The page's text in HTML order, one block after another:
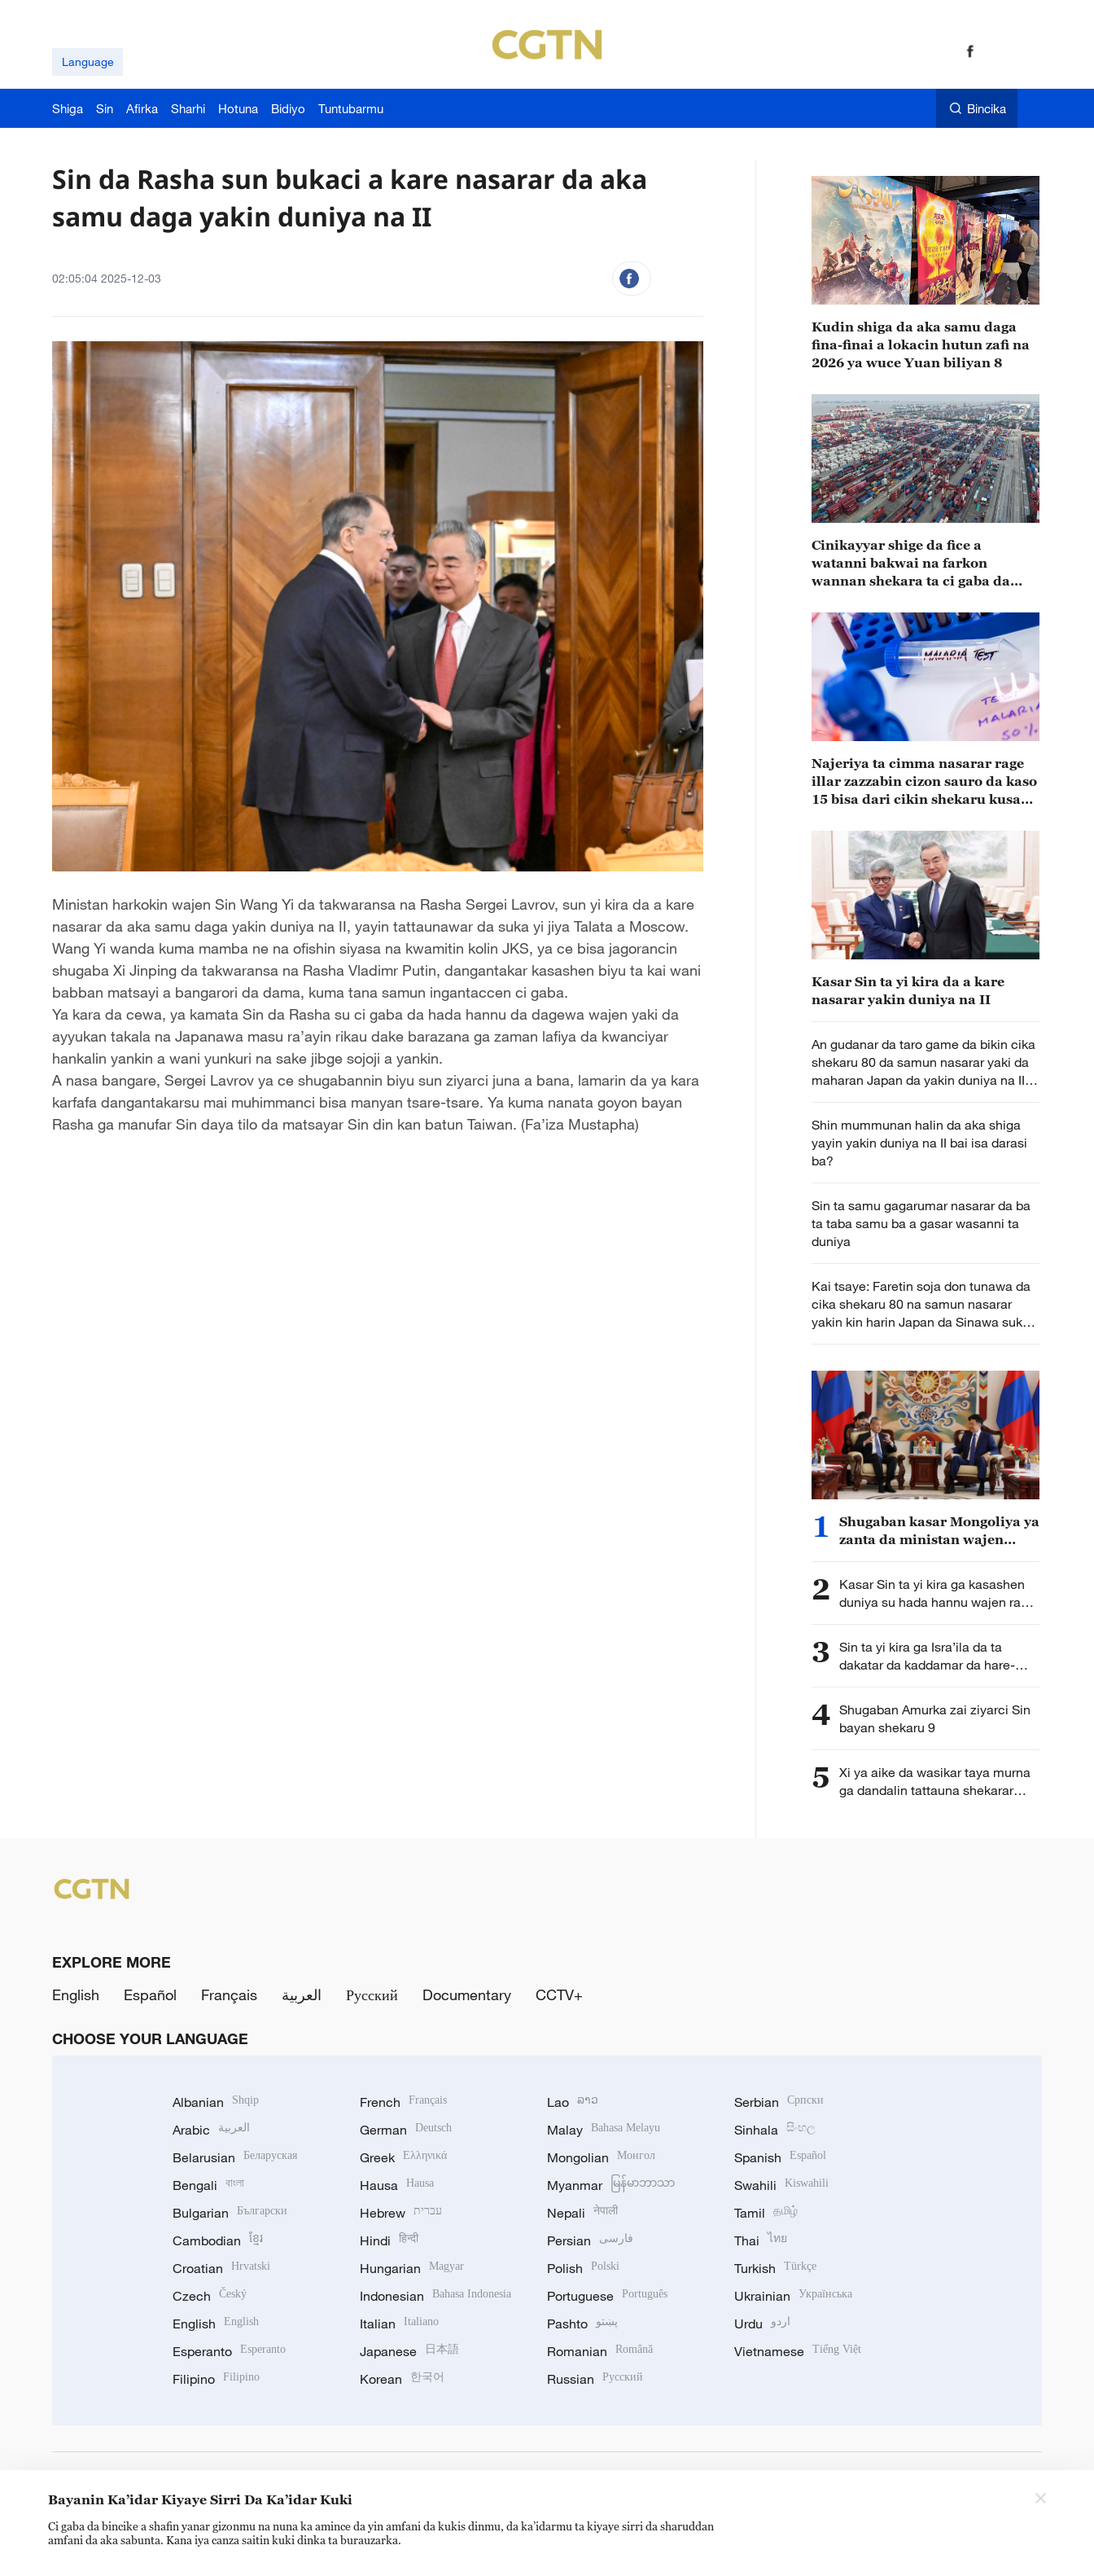
Language
Shiga Sin Afirka Sharhi Hotuna Bidiyo Tuntubarmu Bincika
Sin da Rasha sun bukaci a kare nasarar da aka
samu daga yakin duniya na II
02:05:04 2025-12-03
Ministan harkokin wajen Sin Wang Yi da takwaransa na Rasha Sergei Lavrov, sun yi kira da a kare
nasarar da aka samu daga yakin duniya na II, yayin tattaunawar da suka yi jiya Talata a Moscow.
Wang Yi wanda kuma mamba ne na ofishin siyasa na kwamitin kolin JKS, ya ce bisa jagorancin
shugaba Xi Jinping da takwaransa na Rasha Vladimr Putin, dangantakar kasashen biyu ta kai wani
babban matsayi a bangarori da dama, kuma tana samun ingantaccen ci gaba.
Ya kara da cewa, ya kamata Sin da Rasha su ci gaba da hada hannu da dagewa wajen yaki da
ayyukan takala na Japanawa masu ra’ayin rikau dake barazana ga zaman lafiya da kwanciyar
hankalin yankin a wani yunkuri na sake jibge sojoji a yankin.
A nasa bangare, Sergei Lavrov ya ce shugabannin biyu sun ziyarci juna a bana, lamarin da ya kara
karfafa dangantakarsu mai muhimmanci bisa manyan tsare-tsare. Ya kuma nanata goyon bayan
Rasha ga manufar Sin daya tilo da matsayar Sin din kan batun Taiwan. (Fa’iza Mustapha)
Kudin shiga da aka samu daga
fina-finai a lokacin hutun zafi na
2026 ya wuce Yuan biliyan 8
Cinikayyar shige da fice a
watanni bakwai na farkon
wannan shekara ta ci gaba da
Najeriya ta cimma nasarar rage
illar zazzabin cizon sauro da kaso
15 bisa dari cikin shekaru kusan
Kasar Sin ta yi kira da a kare
nasarar yakin duniya na II
An gudanar da taro game da bikin cika
shekaru 80 da samun nasarar yaki da
maharan Japan da yakin duniya na II
na da aka gudanar a baya bayan nan a
Shin mummunan halin da aka shiga
yayin yakin duniya na II bai isa darasi
ba?
Sin ta samu gagarumar nasarar da ba
ta taba samu ba a gasar wasanni ta
duniya
Kai tsaye: Faretin soja don tunawa da
cika shekaru 80 na samun nasarar
yakin kin harin Japan da Sinawa suka
yi da yakin duniya na II
1
Shugaban kasar Mongoliya ya
zanta da ministan wajen
2
Kasar Sin ta yi kira ga kasashen
duniya su hada hannu wajen raya
harkokin mata
3 Sin ta yi kira ga Isra’ila da ta
dakatar da kaddamar da hare-
hare kan Iran
4 Shugaban Amurka zai ziyarci Sin
bayan shekaru 9
5
Xi ya aike da wasikar taya murna
ga dandalin tattauna shekarar
EXPLORE MORE
English
Español Français العربية Русский Documentary CCTV+
CHOOSE YOUR LANGUAGE
Albanian Shqip
Arabic العربية
Belarusian Беларуская
Bengali বাংলা
Bulgarian Български
Cambodian ខ្មែរ
Croatian Hrvatski
Czech Český
English English
Esperanto Esperanto
Filipino Filipino
French Français
German Deutsch
Greek Ελληνικά
Hausa Hausa
Hebrew עברית
Hindi हिन्दी
Hungarian Magyar
Indonesian Bahasa Indonesia
Italian Italiano
Japanese 日本語
Korean 한국어
Lao ລາວ
Malay Bahasa Melayu
Mongolian Монгол
Myanmar မြန်မာဘာသာ
Nepali नेपाली
Persian فارسی
Polish Polski
Portuguese Português
Pashto پښتو
Romanian Română
Russian Русский
Serbian Српски
Sinhala සිංහල
Spanish Español
Swahili Kiswahili
Tamil தமிழ்
Thai ไทย
Turkish Türkçe
Ukrainian Українська
Urdu اردو
Vietnamese Tiếng Việt
Bayanin Ka’idar Kiyaye Sirri Da Ka’idar Kuki
Ci gaba da bincike a shafin yanar gizonmu na nuna ka amince da yin amfani da kukis dinmu, da ka’idarmu ta kiyaye sirri da sharuddan
amfani da aka sabunta. Kana iya canza saitin kuki dinka ta burauzarka.